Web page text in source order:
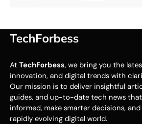
TechForbess
At TechForbess, we bring you the
innovation, and digital trends with
Our mission is to deliver insightful
guides, and up-to-date tech news
informed, make smarter decisions,
rapidly evolving digital world.